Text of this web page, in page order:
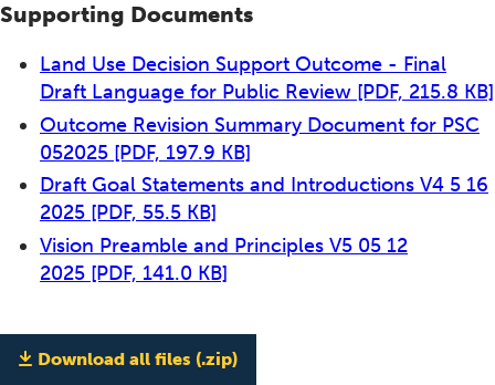
Supporting Documents
Land Use Decision Support Outcome - Final
Draft Language for Public Review [PDF, 215.8 KB]
Outcome Revision Summary Document for PSC
052025 [PDF, 197.9 KB]
Draft Goal Statements and Introductions V4 5 16
2025 [PDF, 55.5 KB]
Vision Preamble and Principles V5 05 12
2025 [PDF, 141.0 KB]
Download all files (.zip)